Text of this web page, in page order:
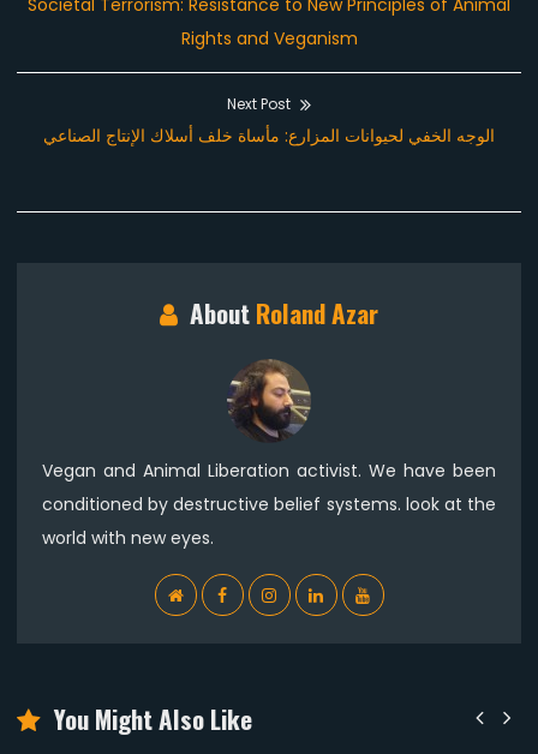
Rights and Veganism
Next Post
Next
الوجه الخفي لحيوانات المزارع: مأساة خلف أسلاك الإنتاج الصناعي
AboutRoland Azar
Vegan and Animal Liberation activist. We have been
conditioned by destructive belief systems. look at the
world with new eyes.
WebSiteFacebookInstagramLinkedinYouTube
You Might Also Like